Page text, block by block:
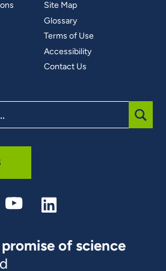
Site Map
Glossary
Terms of Use
Accessibility
Contact Us
of science